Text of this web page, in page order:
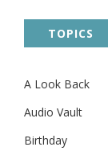
TOPICS
A Look Back
Audio Vault
Birthday